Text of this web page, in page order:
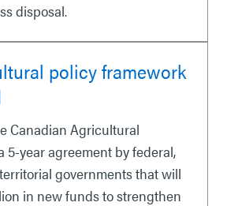
disposal.
policy framework
Canadian Agricultural
5-year agreement by federal,
governments that will
in new funds to strengthen